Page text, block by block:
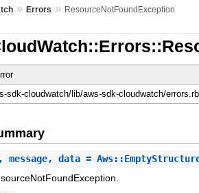
»Errors » ResourceNotFoundException
sdk-cloudwatch/lib/aws-sdk-cloudwatch/errors.rb
data =